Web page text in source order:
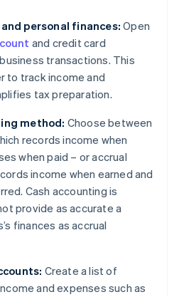
personal finances: Open
and credit card
transactions. This
to track income and
tax preparation.
method: Choose between
records income when
when paid – or accrual
income when earned and
Cash accounting is
provide as accurate a
finances as accrual
Create a list of
and expenses such as